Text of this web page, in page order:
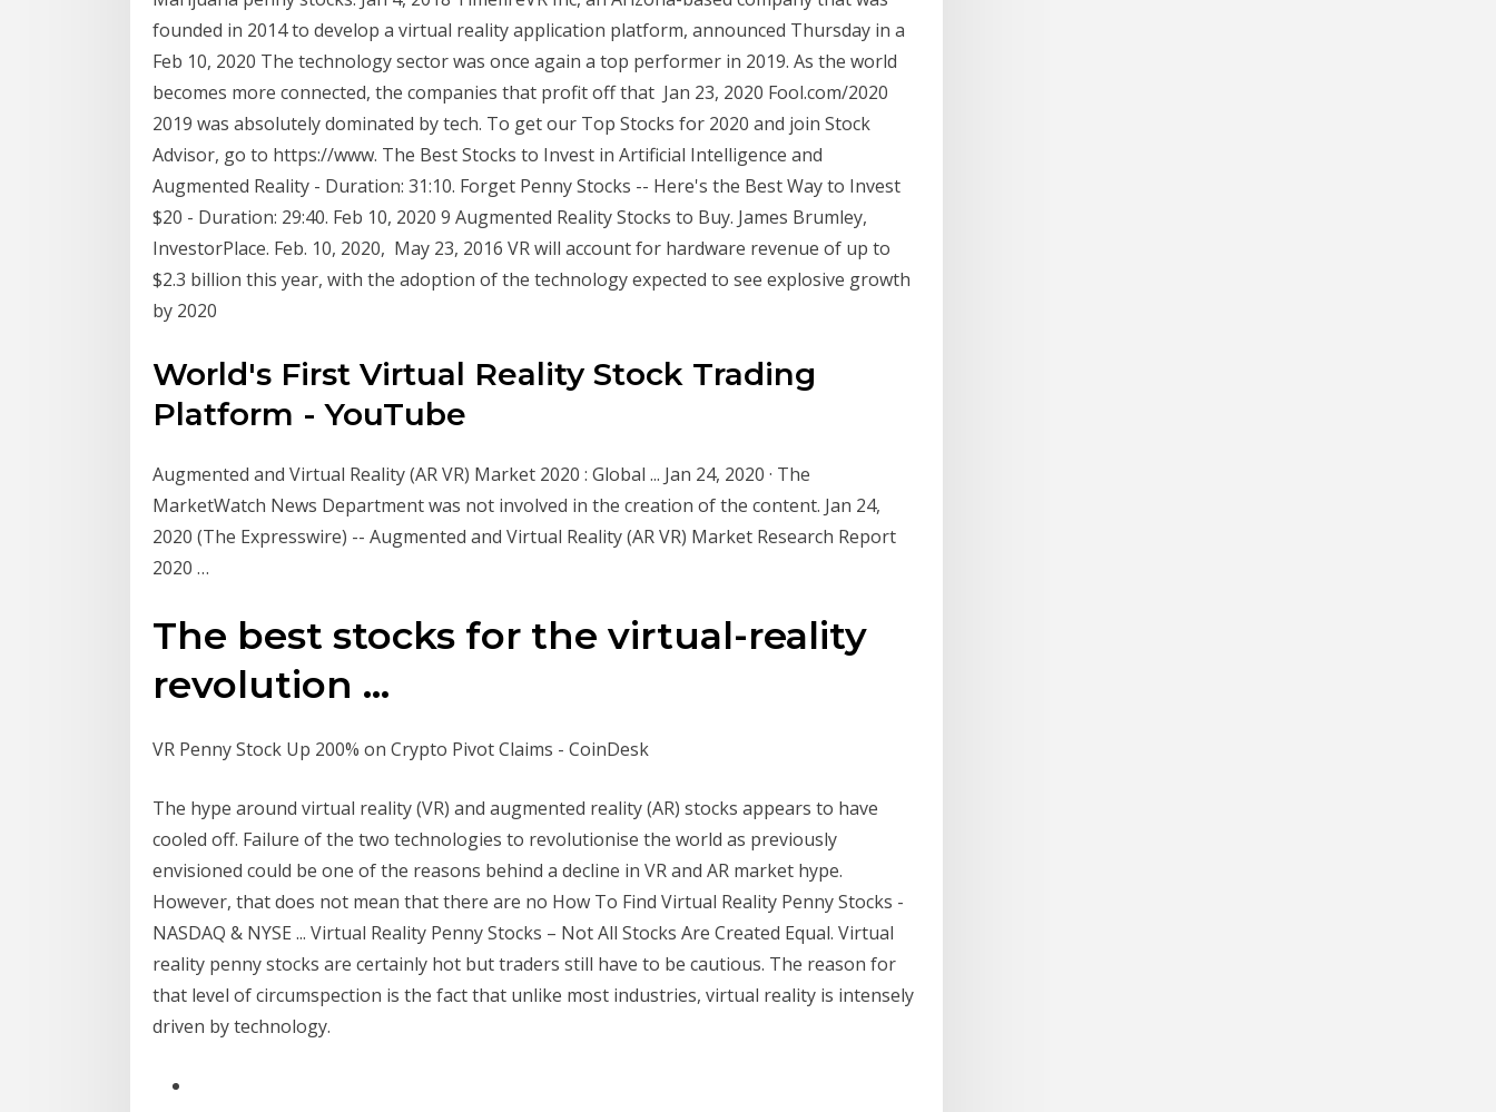
founded in 2014 to develop a virtual reality application platform, announced Thursday in a
Feb 10, 2020 The technology sector was once again a top performer in 2019. As the world
becomes more connected, the companies that profit off that Jan 23, 2020 Fool.com/2020
2019 was absolutely dominated by tech. To get our Top Stocks for 2020 and join Stock
Advisor, go to https://www. The Best Stocks to Invest in Artificial Intelligence and
Augmented Reality - Duration: 31:10. Forget Penny Stocks -- Here's the Best Way to Invest
$20 - Duration: 29:40. Feb 10, 2020 9 Augmented Reality Stocks to Buy. James Brumley,
InvestorPlace. Feb. 10, 2020, May 23, 2016 VR will account for hardware revenue of up to
$2.3 billion this year, with the adoption of the technology expected to see explosive growth
by 2020
World's First Virtual Reality Stock Trading
Platform - YouTube
Augmented and Virtual Reality (AR VR) Market 2020 : Global ... Jan 24, 2020 · The
MarketWatch News Department was not involved in the creation of the content. Jan 24,
2020 (The Expresswire) -- Augmented and Virtual Reality (AR VR) Market Research Report
2020 …
The best stocks for the virtual-reality
revolution ...
VR Penny Stock Up 200% on Crypto Pivot Claims - CoinDesk
The hype around virtual reality (VR) and augmented reality (AR) stocks appears to have
cooled off. Failure of the two technologies to revolutionise the world as previously
envisioned could be one of the reasons behind a decline in VR and AR market hype.
However, that does not mean that there are no How To Find Virtual Reality Penny Stocks -
NASDAQ & NYSE ... Virtual Reality Penny Stocks – Not All Stocks Are Created Equal. Virtual
reality penny stocks are certainly hot but traders still have to be cautious. The reason for
that level of circumspection is the fact that unlike most industries, virtual reality is intensely
driven by technology.